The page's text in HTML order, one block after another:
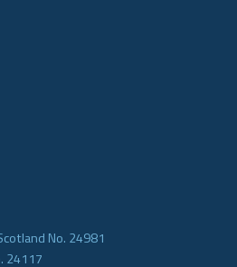
No. 24981
24117